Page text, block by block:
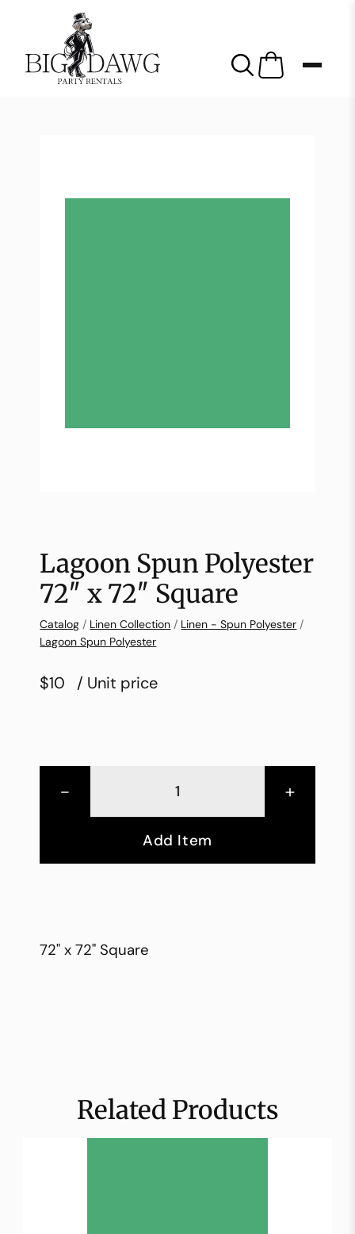
Lagoon Spun Polyester
72″ x 72″ Square
Catalog / Linen Collection / Linen - Spun Polyester /
Lagoon Spun Polyester
$10 / Unit price
- +
Add Item
72" x 72" Square
Related Products